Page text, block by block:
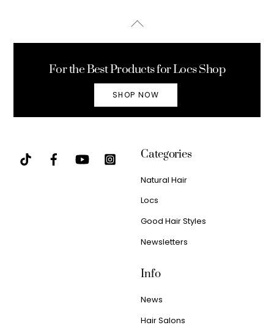
Back
For the Best Products for Locs Shop
SHOP NOW
Categories
Natural Hair
Locs
Good Hair Styles
Newsletters
Info
News
Hair Salons